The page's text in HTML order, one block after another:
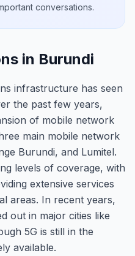
conversations.
in Burundi
infrastructure has seen
the past few years,
of mobile network
main mobile network
Burundi, and Lumitel.
levels of coverage, with
extensive services
areas. In recent years,
out in major cities like
5G is still in the
available.